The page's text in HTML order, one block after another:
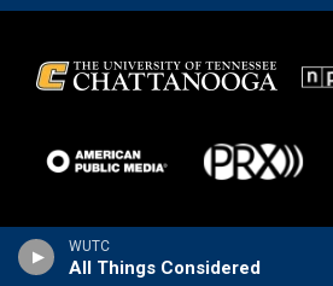
WUTC
All Things Considered